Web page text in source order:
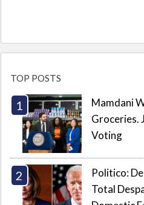
TOP POSTS
Mamdani
Groceries.
Voting
Politico:
Total